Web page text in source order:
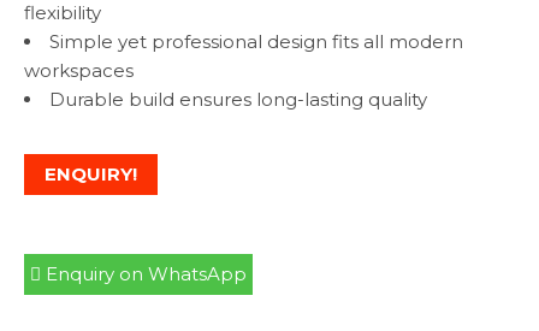
flexibility
Simple yet professional design fits all modern
workspaces
Durable build ensures long-lasting quality
ENQUIRY!
Enquiry on WhatsApp